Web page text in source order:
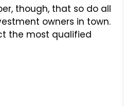
though, that so do all
owners in town.
the most qualified